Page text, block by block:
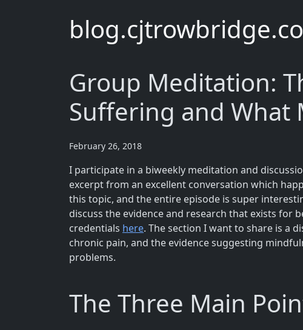
Group Meditation:
Suffering and What
February 26, 2018
I participate in a biweekly meditation and
excerpt from an excellent conversation which
this topic, and the entire episode is super
discuss the evidence and research that exists for
credentials here. The section I want to share is a
chronic pain, and the evidence suggesting
problems.
The Three Main